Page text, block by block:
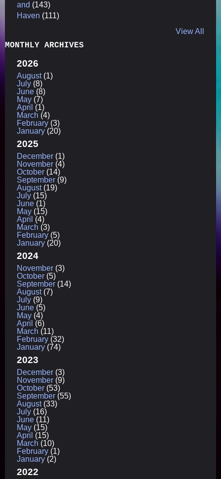
and (143)
Haven (111)
View All
MONTHLY ARCHIVES
2026
August(1)
July (8)
June (8)
May (7)
April (1)
March (4)
February (3)
January (20)
2025
December (1)
November (4)
October (14)
September (9)
August(19)
July (15)
June (1)
May (15)
April (4)
March (3)
February (5)
January (20)
2024
November (3)
October (5)
September (14)
August(7)
July (9)
June (5)
May (4)
April (6)
March (11)
February (32)
January (74)
2023
December (3)
November (9)
October (53)
September (55)
August(33)
July (16)
June (11)
May (15)
April (15)
March (10)
February (1)
January (2)
2022